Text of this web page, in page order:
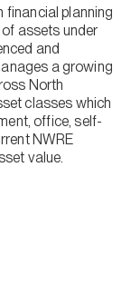
financial planning
of assets under
and
a growing
North
classes which
office, self-
NWRE
value.